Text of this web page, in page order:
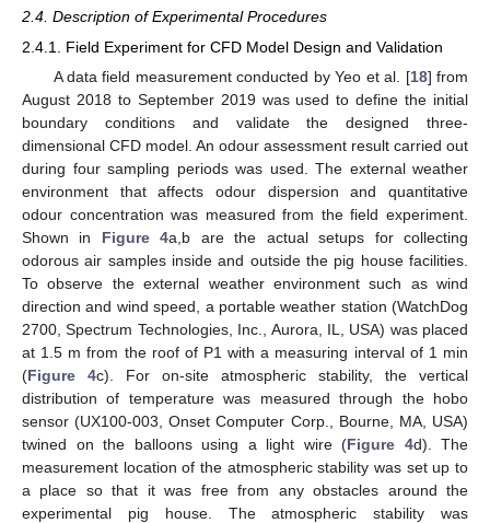
2.4. Description of Experimental Procedures
2.4.1. Field Experiment for CFD Model Design and Validation
A data field measurement conducted by Yeo et al. [18] from
August 2018 to September 2019 was used to define the initial
boundary conditions and validate the designed three-
dimensional CFD model. An odour assessment result carried out
during four sampling periods was used. The external weather
environment that affects odour dispersion and quantitative
odour concentration was measured from the field experiment.
Shown in Figure 4a,b are the actual setups for collecting
odorous air samples inside and outside the pig house facilities.
To observe the external weather environment such as wind
direction and wind speed, a portable weather station (WatchDog
2700, Spectrum Technologies, Inc., Aurora, IL, USA) was placed
at 1.5 m from the roof of P1 with a measuring interval of 1 min
(Figure 4c). For on-site atmospheric stability, the vertical
distribution of temperature was measured through the hobo
sensor (UX100-003, Onset Computer Corp., Bourne, MA, USA)
twined on the balloons using a light wire (Figure 4d). The
measurement location of the atmospheric stability was set up to
a place so that it was free from any obstacles around the
experimental pig house. The atmospheric stability was